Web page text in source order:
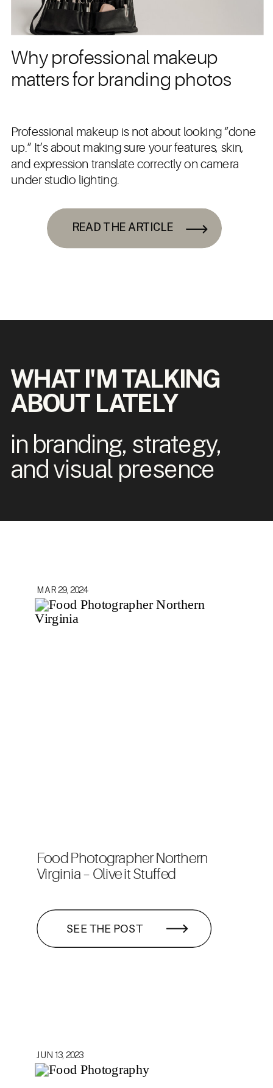
READ THE ARTICLE
Why professional makeup
matters for branding photos
Professional makeup is not about looking “done
up.” It’s about making sure your features, skin,
and expression translate correctly on camera
under studio lighting.
WHAT I'M TALKING
ABOUT LATELY
in branding, strategy,
and visual presence
SEE THE POST
Food Photographer Northern
Virginia – Olive it Stuffed
MAR 29, 2024
JUN 13, 2023